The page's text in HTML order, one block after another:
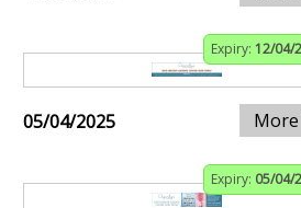
Expiry: 12/04/
05/04/2025
Expiry: 05/04/